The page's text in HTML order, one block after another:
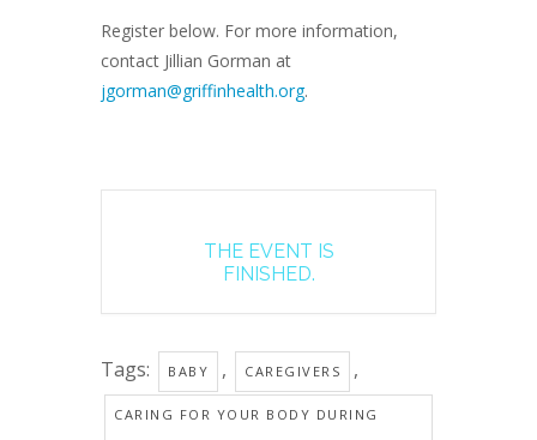
Register below. For more information,
contact Jillian Gorman at
jgorman@griffinhealth.org.
THE EVENT IS
FINISHED.
Tags: BABY , CAREGIVERS ,
CARING FOR YOUR BODY DURING